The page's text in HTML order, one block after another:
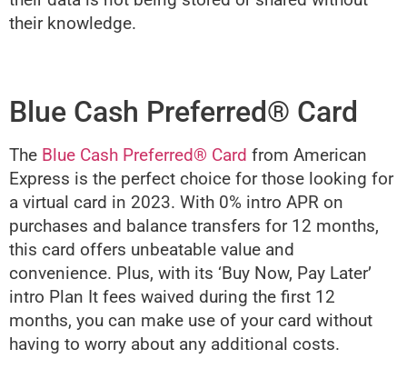
their knowledge.
Blue Cash Preferred® Card
The Blue Cash Preferred® Card from American
Express is the perfect choice for those looking for
a virtual card in 2023. With 0% intro APR on
purchases and balance transfers for 12 months,
this card offers unbeatable value and
convenience. Plus, with its ‘Buy Now, Pay Later’
intro Plan It fees waived during the first 12
months, you can make use of your card without
having to worry about any additional costs.